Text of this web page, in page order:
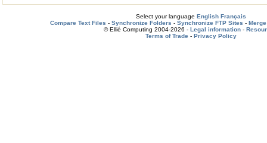
Select your language English Français
Compare Text Files - Synchronize Folders - Synchronize FTP Sites -
© Ellié Computing 2004-2026 - Legal information -
Terms of Trade- Privacy Policy